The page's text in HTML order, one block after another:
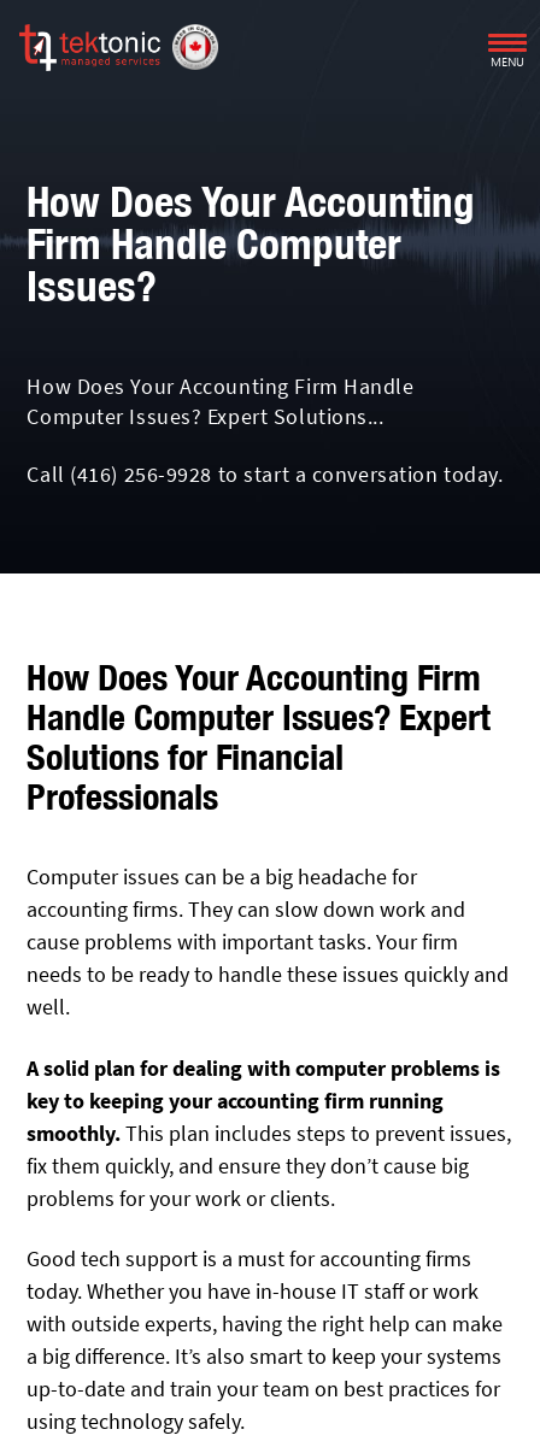
MENU
How Does Your Accounting
Firm Handle Computer
Issues?
How Does Your Accounting Firm Handle
Computer Issues? Expert Solutions...
Call (416) 256-9928 to start a conversation today.
How Does Your Accounting Firm
Handle Computer Issues? Expert
Solutions for Financial
Professionals
Computer issues can be a big headache for
accounting firms. They can slow down work and
cause problems with important tasks. Your firm
needs to be ready to handle these issues quickly and
well.
A solid planfor dealing with computer problems is
key to keeping your accounting firm running
smoothly.This plan includes steps to prevent issues,
fix them quickly, and ensure they don’t cause big
problems for your work or clients.
Good tech support is a must for accounting firms
today. Whether you have in-house IT staff or work
with outside experts, having the right help can make
a big difference. It’s also smart to keep your systems
up-to-date and train your team on best practices for
using technology safely.